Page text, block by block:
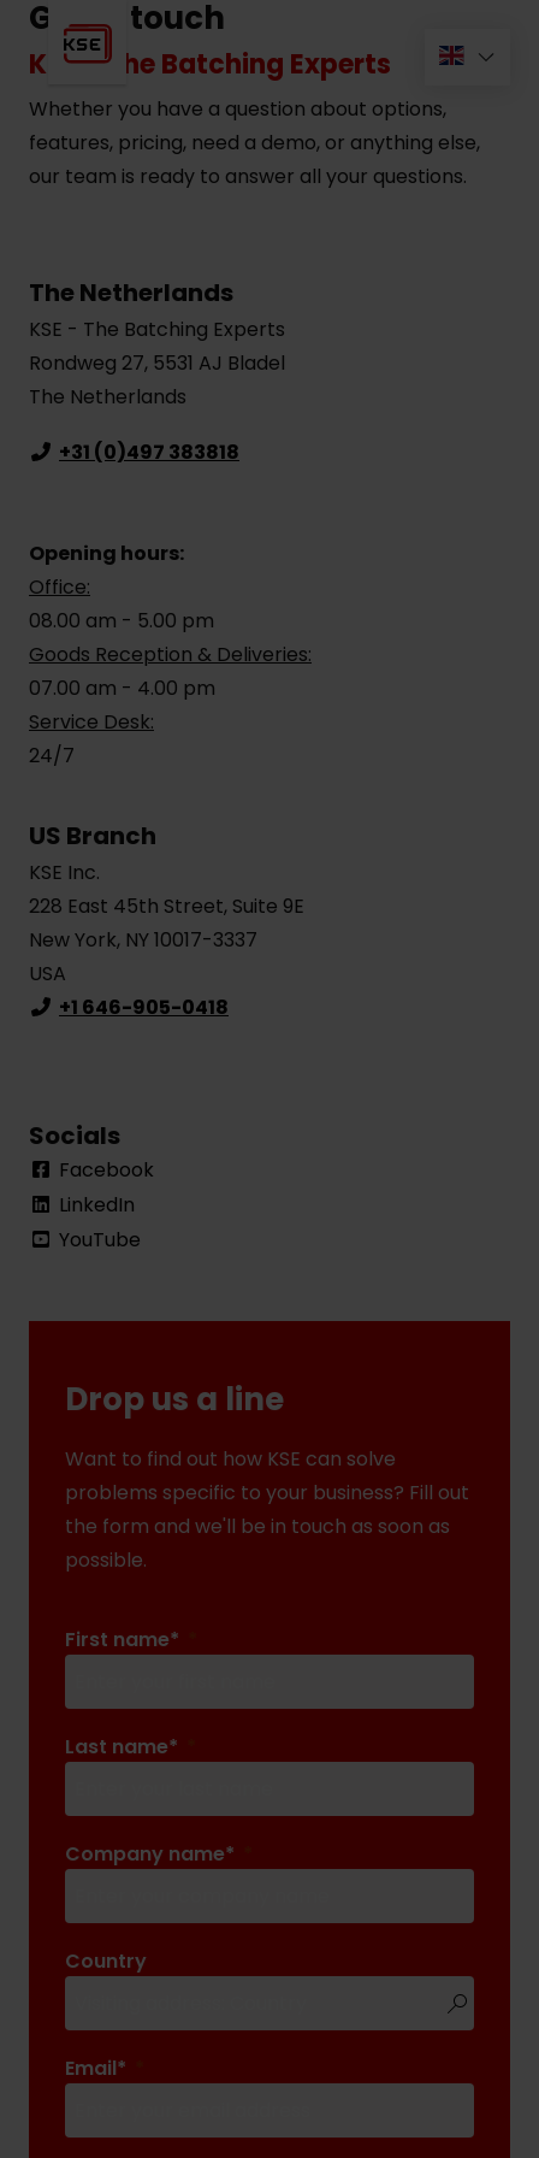
Get in touch
KSE - The Batching Experts
Whether you have a question about options,
features, pricing, need a demo, or anything else,
our team is ready to answer all your questions.
The Netherlands
KSE - The Batching Experts
Rondweg 27, 5531 AJ Bladel
The Netherlands
+31 (0)497 383818
Opening hours:
Office:
08.00 am - 5.00 pm
Goods Reception & Deliveries:
07.00 am - 4.00 pm
Service Desk:
24/7
US Branch
KSE Inc.
228 East 45th Street, Suite 9E
New York, NY 10017-3337
USA
+1 646-905-0418
Socials
Facebook
LinkedIn
YouTube
Drop us a line
Want to find out how KSE can solve
problems specific to your business? Fill out
the form and we'll be in touch as soon as
possible.
First name*
Last name*
Company name*
Country
Email*